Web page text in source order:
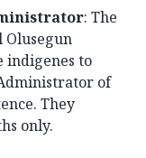
: The
Olusegun
indigenes to
of
They
only.